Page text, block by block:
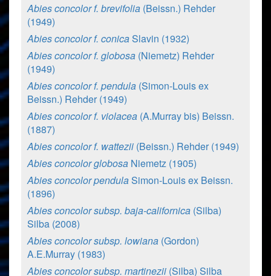
Abies concolor f. brevifolia (Beissn.) Rehder
(1949)
Abies concolor f. conicaSlavin (1932)
Abies concolor f. globosa (Niemetz) Rehder
(1949)
Abies concolor f. pendula (Simon-Louis ex
Beissn.) Rehder (1949)
Abies concolor f. violacea (A.Murray bis) Beissn.
(1887)
Abies concolor f. wattezii (Beissn.) Rehder (1949)
Abies concolor globosa Niemetz (1905)
Abies concolor pendulaSimon-Louis ex Beissn.
(1896)
Abies concolor subsp. baja-californica (Silba)
Silba (2008)
Abies concolor subsp. lowiana (Gordon)
A.E.Murray (1983)
Abies concolor subsp. martinezii (Silba) Silba